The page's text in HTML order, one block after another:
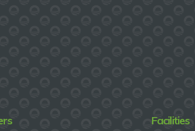
Facilities